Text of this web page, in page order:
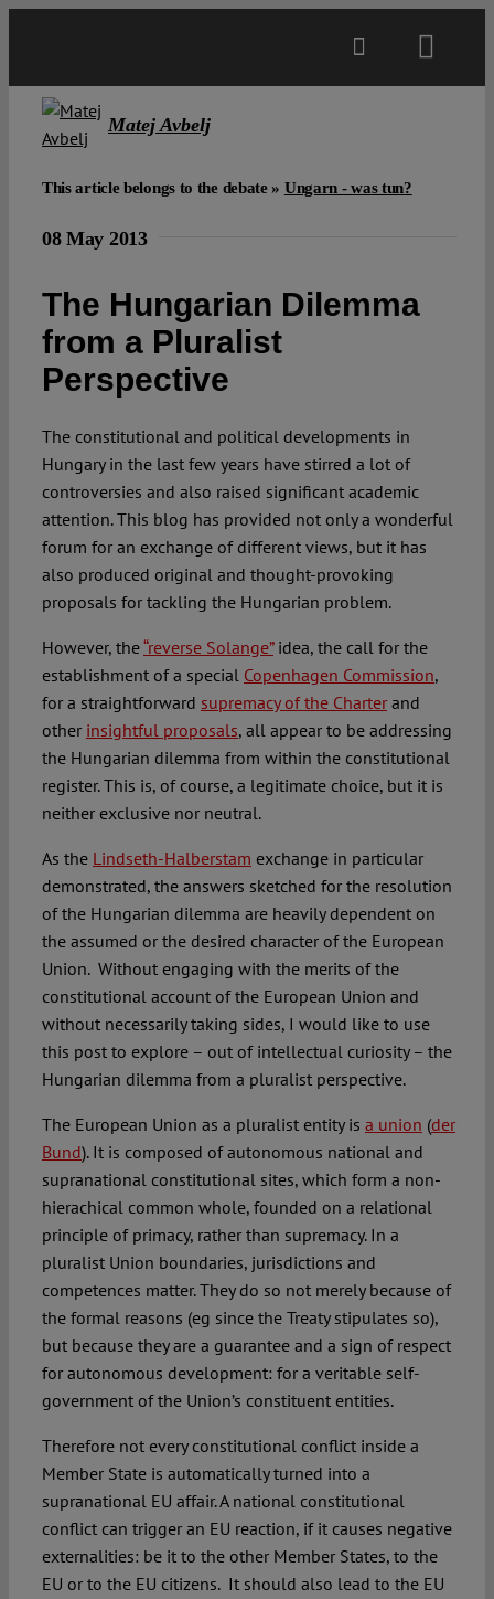
About
Open Access
Spotlight
Matej Avbelj
This article belongs to the debate » Ungarn - was tun?
08 May 2013
The Hungarian Dilemma
from a Pluralist
Perspective
The constitutional and political developments in
Hungary in the last few years have stirred a lot of
controversies and also raised significant academic
attention. This blog has provided not only a wonderful
forum for an exchange of different views, but it has
also produced original and thought-provoking
proposals for tackling the Hungarian problem.
However, the“reverse Solange”idea, the call for the
establishment of a special Copenhagen Commission,
for a straightforward supremacy of the Charterand
other insightful proposals, all appear to be addressing
the Hungarian dilemma from within the constitutional
register. This is, of course, a legitimate choice, but it is
neither exclusive nor neutral.
As the Lindseth-Halberstam exchange in particular
demonstrated, the answers sketched for the resolution
of the Hungarian dilemma are heavily dependent on
the assumed or the desired character of the European
Union. Without engaging with the merits of the
constitutional account of the European Union and
without necessarily taking sides, I would like to use
this post to explore – out of intellectual curiosity – the
Hungarian dilemma from a pluralist perspective.
The European Union as a pluralist entity is a union (der
Bund). It is composed of autonomous national and
supranational constitutional sites, which form a non-
hierachical common whole, founded on a relational
principle of primacy, rather than supremacy. In a
pluralist Union boundaries, jurisdictions and
competences matter. They do so not merely because of
the formal reasons (eg since the Treaty stipulates so),
but because they are a guarantee and a sign of respect
for autonomous development: for a veritable self-
government of the Union’s constituent entities.
Therefore not every constitutional conflict inside a
Member State is automatically turned into a
supranational EU affair. A national constitutional
conflict can trigger an EU reaction, if it causes negative
externalities: be it to the other Member States, to the
EU or to the EU citizens. It should also lead to the EU